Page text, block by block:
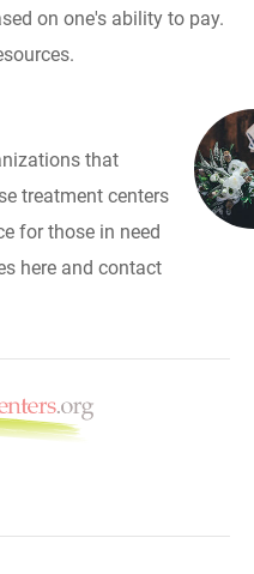
on one's ability to pay.
that
treatment centers
for those in need
here and contact